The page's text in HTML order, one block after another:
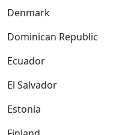
Denmark
Dominican Republic
Ecuador
El Salvador
Estonia